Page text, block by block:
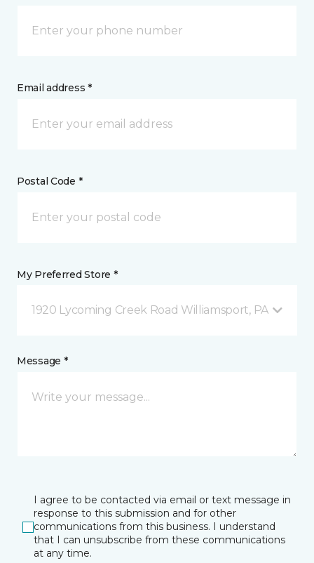
Email address *
Postal Code *
My Preferred Store *
1920 Lycoming Creek Road Williamsport, PA
Message *
I agree to be contacted via email or text message in
response to this submission and for other
communications from this business. I understand
that I can unsubscribe from these communications
at any time.